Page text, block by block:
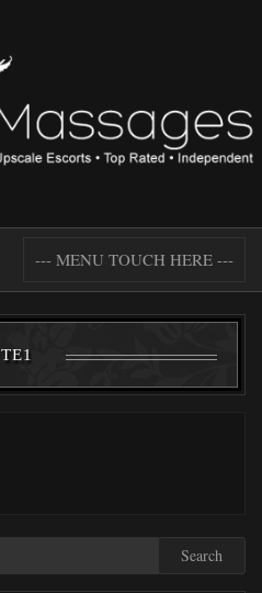
--- MENU TOUCH HERE ---
TE1
Search